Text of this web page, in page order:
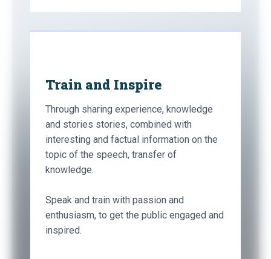
Train and Inspire
Through sharing experience, knowledge
and stories stories, combined with
interesting and factual information on the
topic of the speech, transfer of
knowledge.
Speak and train with passion and
enthusiasm, to get the public engaged and
inspired.